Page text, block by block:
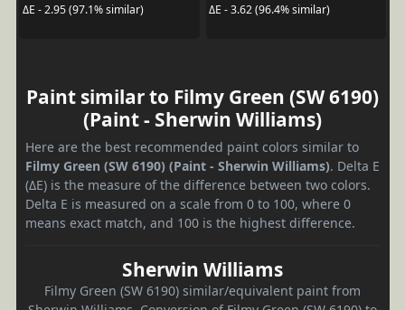
ΔE - 2.95 (97.1% similar)
ΔE - 3.62 (96.4% similar)
Paint similar to Filmy Green (SW 6190)
(Paint - Sherwin Williams)
Here are the best recommended paint colors similar to
Filmy Green (SW 6190) (Paint - Sherwin Williams). Delta E
(ΔE) is the measure of the difference between two colors.
Delta E is measured on a scale from 0 to 100, where 0
means exact match, and 100 is the highest difference.
Sherwin Williams
Filmy Green (SW 6190) similar/equivalent paint from